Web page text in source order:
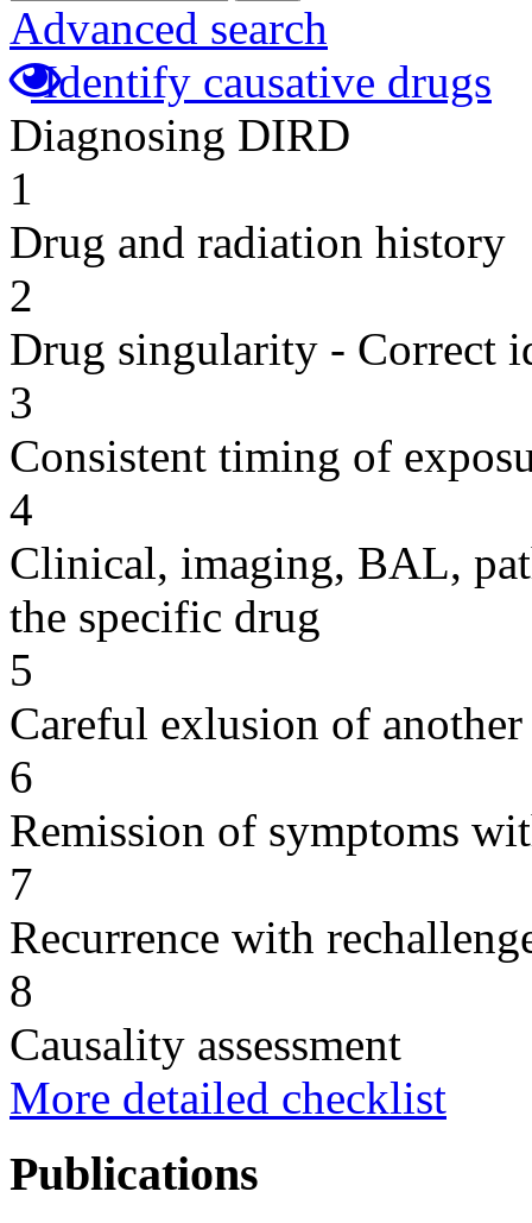
Advanced search
Identify causative drugs
Diagnosing DIRD
1
Drug and radiation history
2
Drug singularity - Correct
3
Consistent timing of
4
Clinical, imaging, BAL,
the specific drug
5
Careful exlusion of another
6
Remission of symptoms
7
Recurrence with
8
Causality assessment
More detailed checklist
Publications